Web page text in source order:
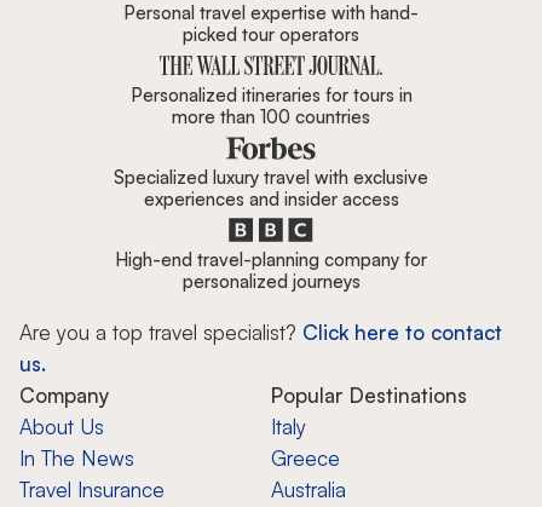
Personal travel expertise with hand-
picked tour operators
Personalized itineraries for tours in
more than 100 countries
Specialized luxury travel with exclusive
experiences and insider access
High-end travel-planning company for
personalized journeys
Are you a top travel specialist? Click here to contact
us.
Company
About Us
In The News
Travel Insurance
Popular Destinations
Italy
Greece
Australia